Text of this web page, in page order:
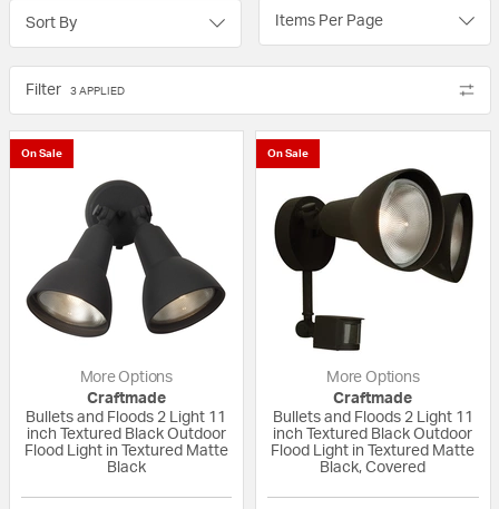
Sort By Items Per Page
Filter 3 APPLIED
On Sale
More Options
Craftmade
Bullets and Floods 2 Light 11
inch Textured Black Outdoor
Flood Light in Textured Matte
Black
On Sale
More Options
Craftmade
Bullets and Floods 2 Light 11
inch Textured Black Outdoor
Flood Light in Textured Matte
Black, Covered